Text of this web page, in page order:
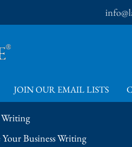
JOIN OUR EMAIL LISTS
Writing
Business Writing